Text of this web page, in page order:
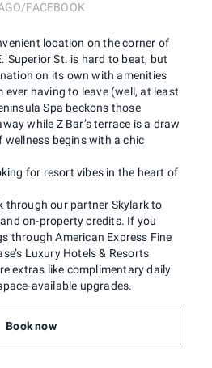
FACEBOOK
for resort vibes in the heart of
location on the corner of
Superior St. is hard to beat, but
on its own with amenities
ever having to leave (well, at least
Spa beckons those
while Z Bar’s terrace is a draw
wellness begins with a chic
through our partner Skylark to
on-property credits. If you
through American Express Fine
Luxury Hotels & Resorts
extras like complimentary daily
available upgrades.
Book now